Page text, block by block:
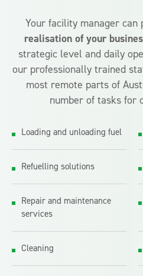
Your facility manager can
realisation of your
strategic level and daily
our professionally trained
most remote parts of
number of tasks for
Loading and unloading fuel
Refuelling solutions
Repair and maintenance
services
Cleaning